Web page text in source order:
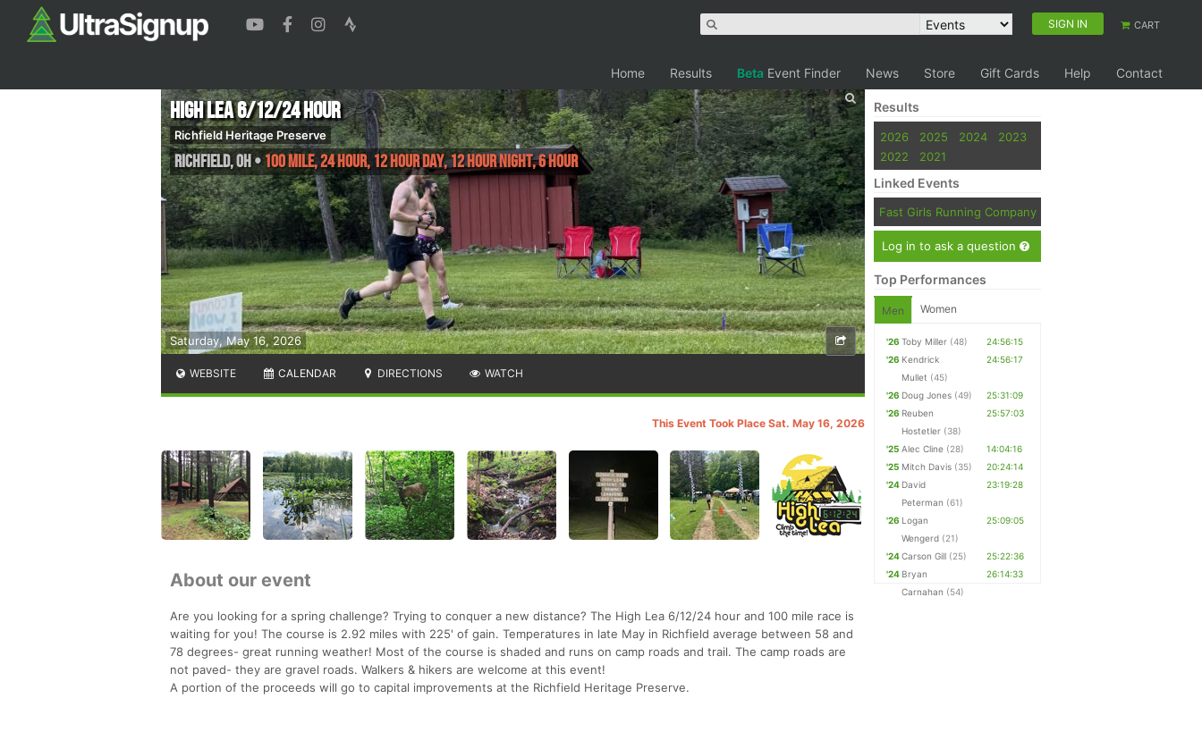
SIGN IN CART
Home Results Beta Event Finder News Store Gift Cards Help Contact
Saturday, May 16, 2026
High Lea 6/12/24 hour
Richfield Heritage Preserve
Richfield,OH• 100 Mile, 24 Hour, 12 Hour Day, 12 Hour Night, 6 Hour
WEBSITE CALENDAR DIRECTIONS WATCH
This Event Took Place Sat. May 16, 2026
About our event
Are you looking for a spring challenge? Trying to conquer a new distance? The High Lea 6/12/24 hour and 100 mile race is
waiting for you! The course is 2.92 miles with 225' of gain. Temperatures in late May in Richfield average between 58 and
78 degrees- great running weather! Most of the course is shaded and runs on camp roads and trail. The camp roads are
not paved- they are gravel roads. Walkers & hikers are welcome at this event!
A portion of the proceeds will go to capital improvements at the Richfield Heritage Preserve.
Results
2026 2025 2024
2023
2022
2021
Linked Events
Fast Girls Running Company
Log in to ask a question
Top Performances
Men Women
'26 Toby Miller (48)
24:56:15
'26 Kendrick
Mullet (45)
24:56:17
'26 Doug Jones (49)
25:31:09
'26 Reuben
Hostetler (38)
25:57:03
'25 Alec Cline (28)
14:04:16
'25 Mitch Davis (35)
20:24:14
'24 David
Peterman (61)
23:19:28
'26 Logan
Wengerd (21)
25:09:05
'24Carson Gill (25)
25:22:36
'24 Bryan
Carnahan (54)
26:14:33